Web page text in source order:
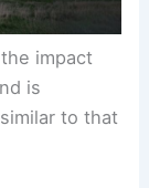
impact
is
to that